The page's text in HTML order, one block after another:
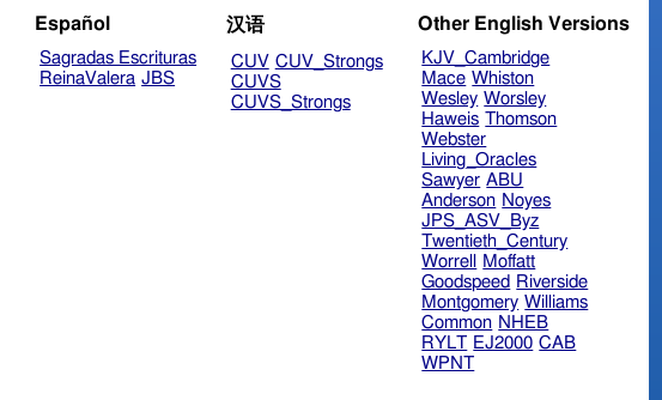
Español
Sagradas Escrituras
ReinaValera JBS
汉语
CUV CUV_Strongs
CUVS
CUVS_Strongs
Other English Versions
KJV_Cambridge
Mace Whiston
Wesley Worsley
Haweis Thomson
Webster
Living_Oracles
Sawyer ABU
Anderson Noyes
JPS_ASV_Byz
Twentieth_Century
Worrell
Moffatt
Goodspeed Riverside
Montgomery Williams
Common NHEB
RYLT EJ2000 CAB
WPNT